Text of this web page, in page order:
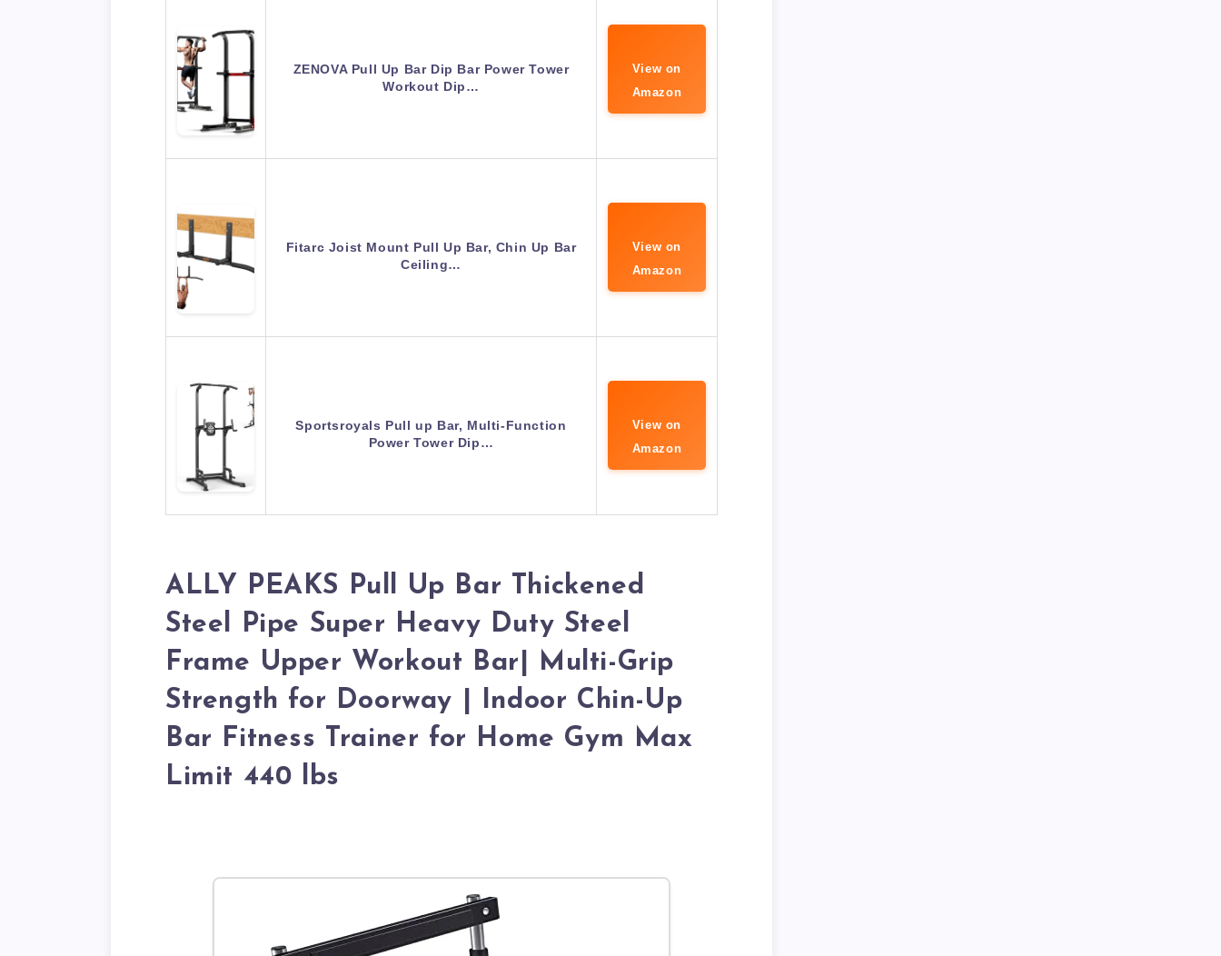
ZENOVA Pull Up Bar Dip Bar Power Tower
Workout Dip…
View on
Amazon
Fitarc Joist Mount Pull Up Bar, Chin Up Bar
Ceiling…
View on
Amazon
Sportsroyals Pull up Bar, Multi-Function
Power Tower Dip…
View on
Amazon
ALLY PEAKS Pull Up Bar Thickened
Steel Pipe Super Heavy Duty Steel
Frame Upper Workout Bar| Multi-Grip
Strength for Doorway | Indoor Chin-Up
Bar Fitness Trainer for Home Gym Max
Limit 440 lbs